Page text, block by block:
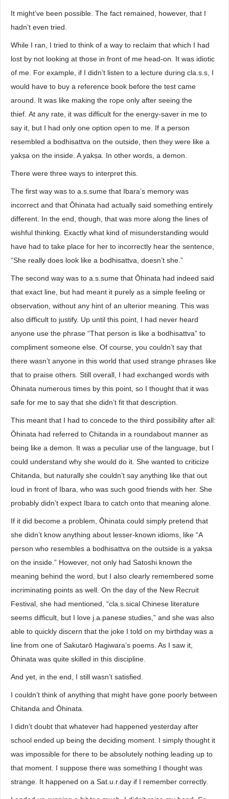
It might’ve been possible. The fact remained, however, that I
hadn’t even tried.
While I ran, I tried to think of a way to reclaim that which I had
lost by not looking at those in front of me head-on. It was idiotic
of me. For example, if I didn’t listen to a lecture during cla.s.s, I
would have to buy a reference book before the test came
around. It was like making the rope only after seeing the
thief. At any rate, it was difficult for the energy-saver in me to
say it, but I had only one option open to me. If a person
resembled a bodhisattva on the outside, then they were like a
yakṣa on the inside. A yakṣa. In other words, a demon.
There were three ways to interpret this.
The first way was to a.s.sume that Ibara’s memory was
incorrect and that Ōhinata had actually said something entirely
different. In the end, though, that was more along the lines of
wishful thinking. Exactly what kind of misunderstanding would
have had to take place for her to incorrectly hear the sentence,
“She really does look like a bodhisattva, doesn’t she.”
The second way was to a.s.sume that Ōhinata had indeed said
that exact line, but had meant it purely as a simple feeling or
observation, without any hint of an ulterior meaning. This was
also difficult to justify. Up until this point, I had never heard
anyone use the phrase “That person is like a bodhisattva” to
compliment someone else. Of course, you couldn’t say that
there wasn’t anyone in this world that used strange phrases like
that to praise others. Still overall, I had exchanged words with
Ōhinata numerous times by this point, so I thought that it was
safe for me to say that she didn’t fit that description.
This meant that I had to concede to the third possibility after all:
Ōhinata had referred to Chitanda in a roundabout manner as
being like a demon. It was a peculiar use of the language, but I
could understand why she would do it. She wanted to criticize
Chitanda, but naturally she couldn’t say anything like that out
loud in front of Ibara, who was such good friends with her. She
probably didn’t expect Ibara to catch onto that meaning alone.
If it did become a problem, Ōhinata could simply pretend that
she didn’t know anything about lesser-known idioms, like “A
person who resembles a bodhisattva on the outside is a yakṣa
on the inside.” However, not only had Satoshi known the
meaning behind the word, but I also clearly remembered some
incriminating points as well. On the day of the New Recruit
Festival, she had mentioned, “cla.s.sical Chinese literature
seems difficult, but I love j.a.panese studies,” and she was also
able to quickly discern that the joke I told on my birthday was a
line from one of Sakutarō Hagiwara’s poems. As I saw it,
Ōhinata was quite skilled in this discipline.
And yet, in the end, I still wasn’t satisfied.
I couldn’t think of anything that might have gone poorly between
Chitanda and Ōhinata.
I didn’t doubt that whatever had happened yesterday after
school ended up being the deciding moment. I simply thought it
was impossible for there to be absolutely nothing leading up to
that moment. I suppose there was something I thought was
strange. It happened on a Sat.u.r.day if I remember correctly.